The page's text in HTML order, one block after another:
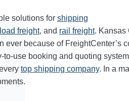
solutions for shipping
freight, and rail freight. Kansas
because of FreightCenter’s
use booking and quoting
top shipping company. In a